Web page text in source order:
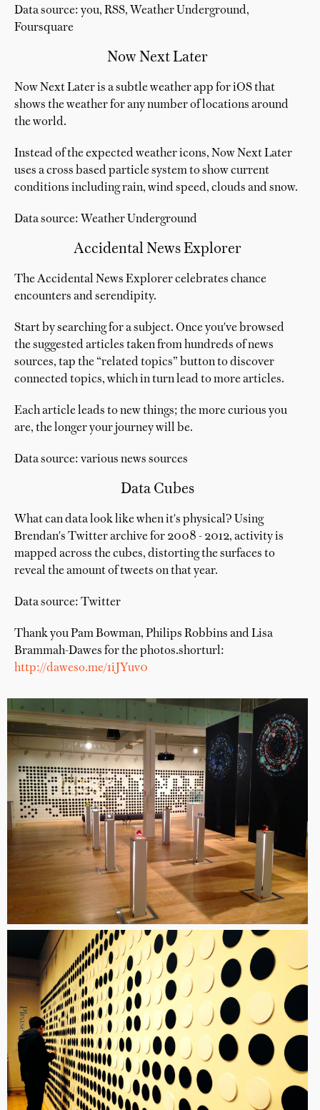
Data source: you, RSS, Weather Underground,
Foursquare
Now Next Later
Now Next Later is a subtle weather app for iOS that
shows the weather for any number of locations around
the world.
Instead of the expected weather icons, Now Next Later
uses a cross based particle system to show current
conditions including rain, wind speed, clouds and snow.
Data source: Weather Underground
Accidental News Explorer
The Accidental News Explorer celebrates chance
encounters and serendipity.
Start by searching for a subject. Once you've browsed
the suggested articles taken from hundreds of news
sources, tap the “related topics” button to discover
connected topics, which in turn lead to more articles.
Each article leads to new things; the more curious you
are, the longer your journey will be.
Data source: various news sources
Data Cubes
What can data look like when it's physical? Using
Brendan's Twitter archive for 2008 - 2012, activity is
mapped across the cubes, distorting the surfaces to
reveal the amount of tweets on that year.
Data source: Twitter
Thank you Pam Bowman, Philips Robbins and Lisa
Brammah-Dawes for the photos.shorturl:
http://daweso.me/1iJYuv0